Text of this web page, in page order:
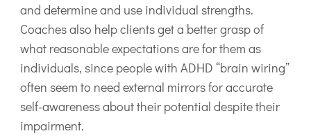
and determine and use individual strengths.
Coaches also help clients get a better grasp of
what reasonable expectations are for them as
individuals, since people with ADHD “brain wiring”
often seem to need external mirrors for accurate
self-awareness about their potential despite their
impairment.